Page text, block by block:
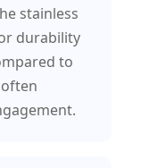
stainless
durability
to